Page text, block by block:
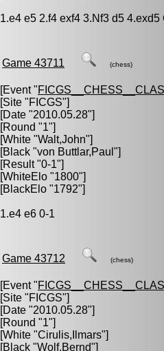
1.e4 e5 2.f4 exf4 3.Nf3 d5 4.exd5
Game 43711 (chess)
[Event "
[Site "FICGS"]
[Date "2010.05.28"]
[Round "1"]
[White "Walt,John"]
[Black "von Buttlar,Paul "]
[Result "0-1"]
[WhiteElo "1800"]
[BlackElo "1792"]
1.e4 e6 0-1
Game 43712 (chess)
[Event "
[Site "FICGS"]
[Date "2010.05.28"]
[Round "1"]
[White "Cirulis,Ilmars"]
[Black "Wolf,Bernd"]